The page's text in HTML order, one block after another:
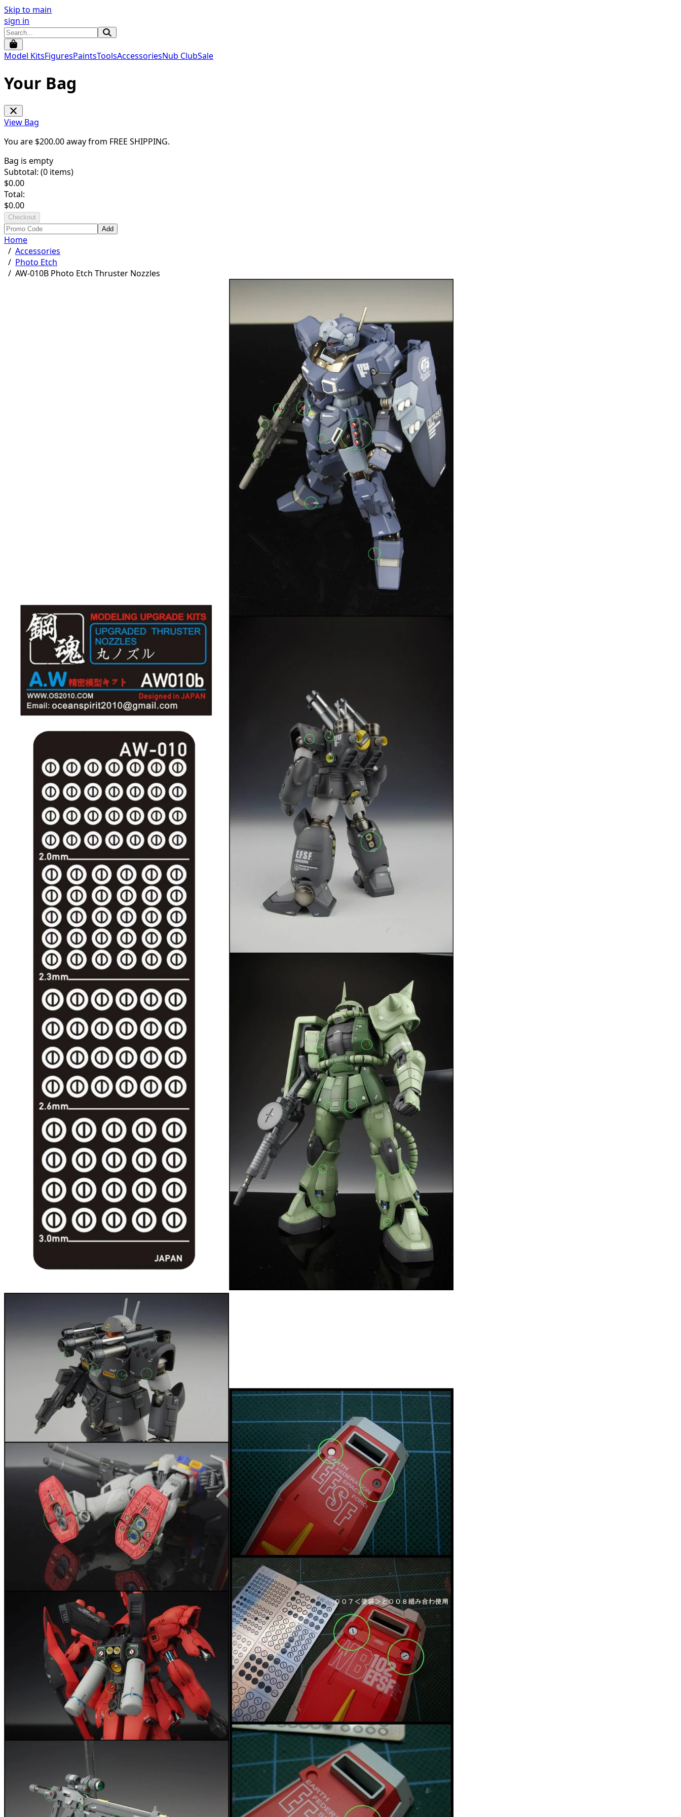
Skip to main
sign in
Model KitsFiguresPaintsToolsAccessoriesNub ClubSale
Your Bag
View Bag
You are $200.00away from FREE SHIPPING.
Bag is empty
Subtotal: (0 items)
$0.00
Total:
$0.00
Checkout
Add
Home
/ Accessories
/ Photo Etch
/ AW-010B Photo Etch Thruster Nozzles